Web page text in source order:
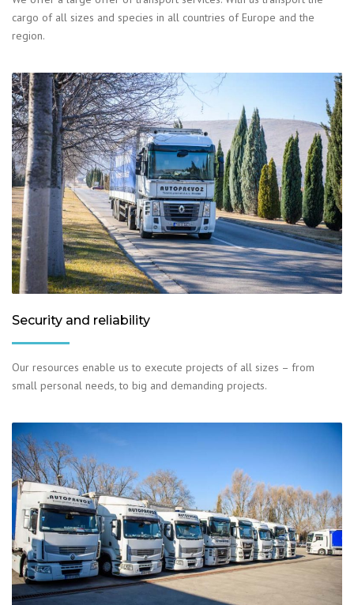
cargo of all sizes and species in all countries of Europe and the
region.
Security and reliability
Our resources enable us to execute projects of all sizes – from
small personal needs, to big and demanding projects.